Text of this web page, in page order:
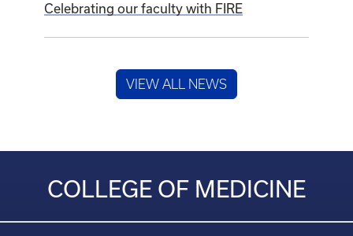
Celebrating our faculty with FIRE
VIEW ALL NEWS
COLLEGE OF MEDICINE